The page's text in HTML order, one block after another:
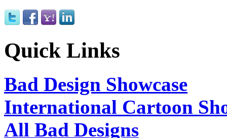
Quick Links
Bad Design Showcase
International Cartoon
All Bad Designs